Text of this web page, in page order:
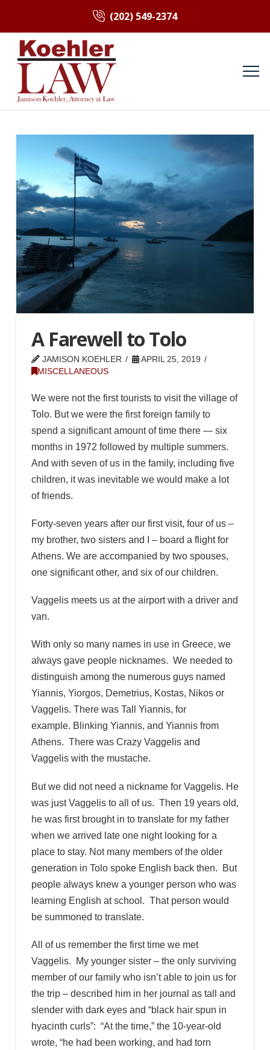
(202) 549-2374
A Farewell to Tolo
JAMISON KOEHLER
APRIL 25, 2019
MISCELLANEOUS
We were not the first tourists to visit the village of
Tolo. But we were the first foreign family to
spend a significant amount of time there — six
months in 1972 followed by multiple summers.
And with seven of us in the family, including five
children, it was inevitable we would make a lot
of friends.
Forty-seven years after our first visit, four of us –
my brother, two sisters and I – board a flight for
Athens. We are accompanied by two spouses,
one significant other, and six of our children.
Vaggelis meets us at the airport with a driver and
van.
With only so many names in use in Greece, we
always gave people nicknames. We needed to
distinguish among the numerous guys named
Yiannis, Yiorgos, Demetrius, Kostas, Nikos or
Vaggelis. There was Tall Yiannis, for
example. Blinking Yiannis, and Yiannis from
Athens. There was Crazy Vaggelis and
Vaggelis with the mustache.
But we did not need a nickname for Vaggelis. He
was just Vaggelis to all of us. Then 19 years old,
he was first brought in to translate for my father
when we arrived late one night looking for a
place to stay. Not many members of the older
generation in Tolo spoke English back then. But
people always knew a younger person who was
learning English at school. That person would
be summoned to translate.
All of us remember the first time we met
Vaggelis. My younger sister – the only surviving
member of our family who isn’t able to join us for
the trip – described him in her journal as tall and
slender with dark eyes and “black hair spun in
hyacinth curls”: “At the time,” the 10-year-old
wrote, “he had been working, and had torn